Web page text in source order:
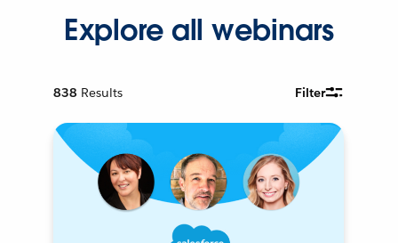
Explore all webinars
838 Results Filter